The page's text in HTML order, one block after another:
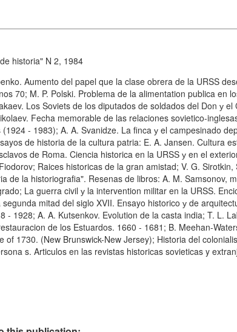
historia" N 2, 1984
Aumento del papel que la clase obrera de la URSS
70; M. P. Polski. Problema de la alimentation publica en
Los Soviets de los diputados de soldados del Don у
Fecha memorable de las relaciones sovietico-
- 1983); A. A. Svanidze. La finca у el campesinado
de historia de la cultura patria: E. A. Jansen. Cultura
de Roma. Ciencia historica en la URSS у en el
Raices historicas de la gran amistad; V. G.
de la historiografia". Resenas de libros: A. M. Samsonov,
La guerra civil у la intervention militar en la URSS.
mitad del siglo XVII. Ensayo historico у de
- 1928; A. A. Kutsenkov. Evolution de la casta india; T. L.
de los Estuardos. 1660 - 1681; B. Meehan-
of 1730. (New Brunswick-New Jersey); Historia del
s. Articulos en las revistas historicas sovieticas y